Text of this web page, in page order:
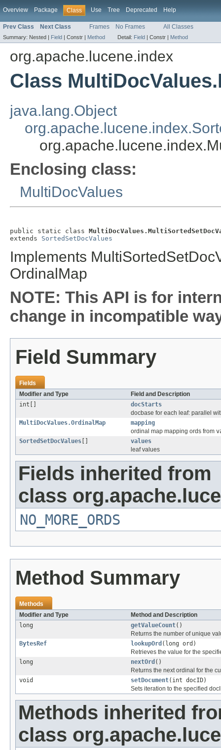
Overview Package Class Use Tree Deprecated Help
Prev Class Next Class Frames No Frames All Classes
Summary: Nested | Field | Constr | Method Detail: Field | Constr | Method
org.apache.lucene.index
Class
java.lang.Object
Enclosing class:
MultiDocValues
public static class
extends SortedSetDocValues
Implements
OrdinalMap
NOTE: This API is for
change in incompatible
Field Summary
Fields
Modifier and Type
Field and Description
int[]
docStarts
docbase for each leaf: parallel
MultiDocValues.OrdinalMap
mapping
ordinal map mapping ords from
SortedSetDocValues
values
leaf values
Fields inherited from
class
NO_MORE_ORDS
Method Summary
Methods
Modifier and Type
Method and Description
long
getValueCount()
Returns the number of unique
BytesRef
lookupOrd (long ord)
Retrieves the value for the
long
nextOrd ()
Returns the next ordinal for the
void
setDocument(int docID)
Sets iteration to the specified
Methods inherited
class